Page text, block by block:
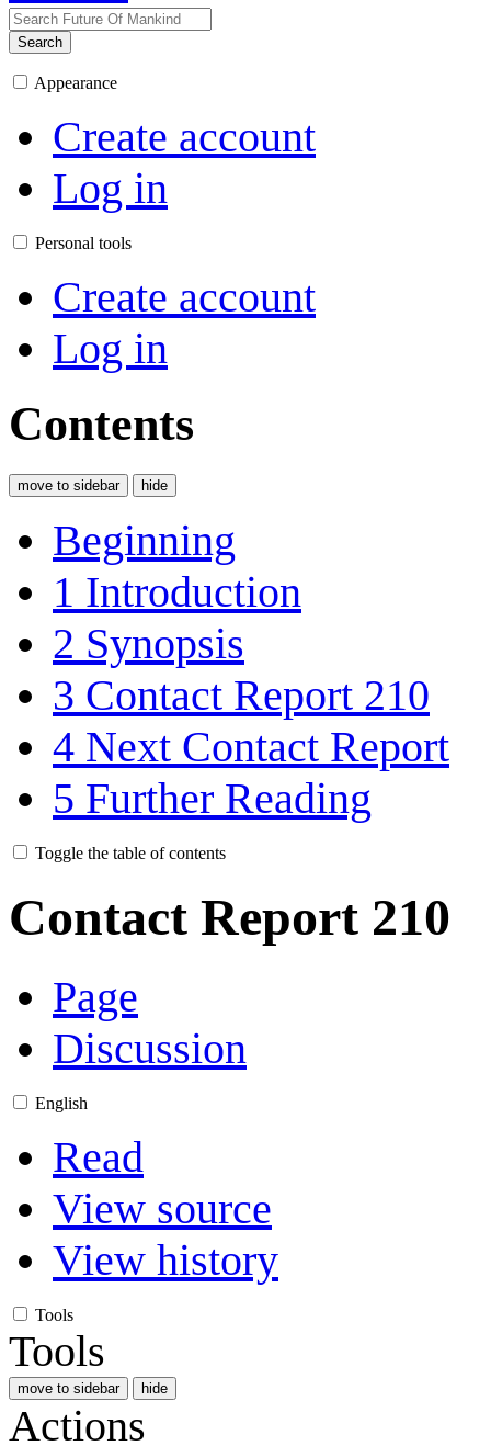
Search
Appearance
Create account
Log in
Personal tools
Create account
Log in
Contents
move to sidebar hide
Beginning
1 Introduction
2 Synopsis
3 Contact Report 210
4 Next Contact Report
5 Further Reading
Toggle the table of contents
Contact Report 210
Page
Discussion
English
Read
View source
View history
Tools
Tools
move to sidebar hide
Actions